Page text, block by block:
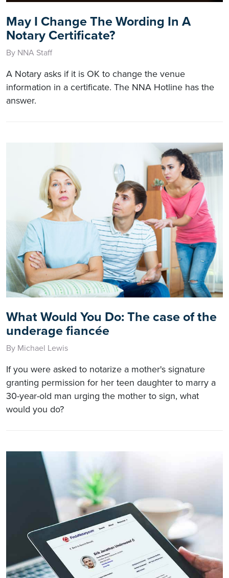
May I Change The Wording In A
Notary Certificate?
By NNA Staff
A Notary asks if it is OK to change the venue
information in a certificate. The NNA Hotline has the
answer.
What Would You Do: The case of the
underage fiancée
By Michael Lewis
If you were asked to notarize a mother's signature
granting permission for her teen daughter to marry a
30-year-old man urging the mother to sign, what
would you do?